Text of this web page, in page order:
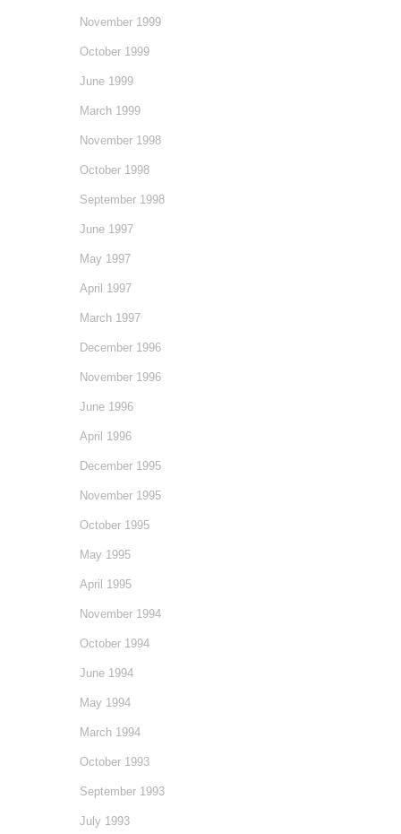
November 1999
October 1999
June 1999
March 1999
November 1998
October 1998
September 1998
June 1997
May 1997
April 1997
March 1997
December 1996
November 1996
June 1996
April 1996
December 1995
November 1995
October 1995
May 1995
April 1995
November 1994
October 1994
June 1994
May 1994
March 1994
October 1993
September 1993
July 1993